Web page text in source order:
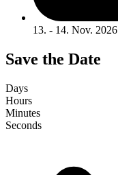
13. - 14. Nov. 2026
Save the Date
Days
Hours
Minutes
Seconds